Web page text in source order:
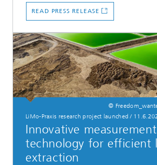
READ PRESS RELEASE
©
LiMo-Praxis research project launched /
Innovative measurement
technology for efficient
extraction